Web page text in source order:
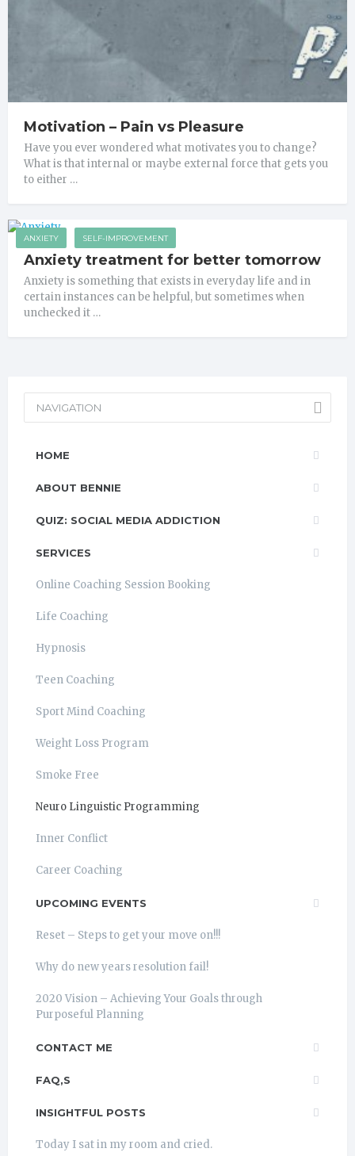
Motivation – Pain vs Pleasure
Have you ever wondered what motivates you to change?
What is that internal or maybe external force that gets you
to either …
ANXIETY SELF-IMPROVEMENT
Anxiety treatment for better tomorrow
Anxiety is something that exists in everyday life and in
certain instances can be helpful, but sometimes when
unchecked it …
NAVIGATION
HOME
ABOUT BENNIE
QUIZ: SOCIAL MEDIA ADDICTION
SERVICES
Online Coaching Session Booking
Life Coaching
Hypnosis
Teen Coaching
Sport Mind Coaching
Weight Loss Program
Smoke Free
Neuro Linguistic Programming
Inner Conflict
Career Coaching
UPCOMING EVENTS
Reset – Steps to get your move on!!!
Why do new years resolution fail!
2020 Vision – Achieving Your Goals through
Purposeful Planning
CONTACT ME
FAQ,S
INSIGHTFUL POSTS
Today I sat in my room and cried.